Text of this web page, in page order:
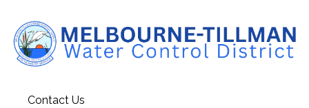
Contact Us